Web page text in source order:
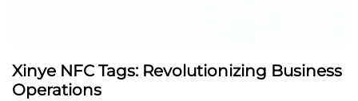
Xinye NFC Tags: Revolutionizing Business
Operations